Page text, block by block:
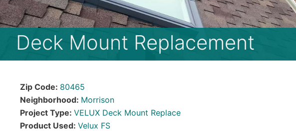
Deck Mount Replacement
Zip Code: 80465
Neighborhood: Morrison
Project Type: VELUX Deck Mount Replace
Product Used: Velux FS